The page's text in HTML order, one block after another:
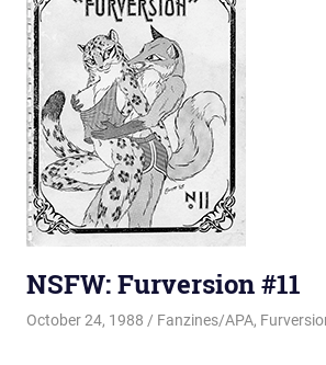
NSFW: Furversion #11
October 24, 1988 Changa_Husky
Fanzines/APA,